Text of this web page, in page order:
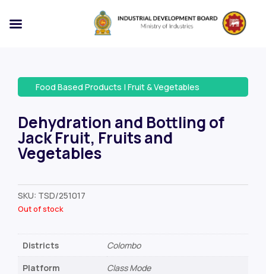
Food Based Products | Fruit & Vegetables
Dehydration and Bottling of
Jack Fruit, Fruits and
Vegetables
SKU: TSD/251017
Out of stock
Districts
Colombo
Platform
Class Mode